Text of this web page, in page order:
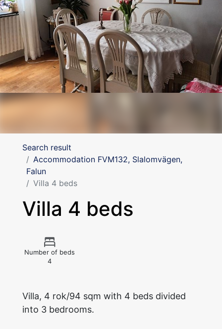
Search result
Accommodation FVM132, Slalomvägen,
Falun
Villa 4 beds
Villa 4 beds
Number of beds
4
Villa, 4 rok/94 sqm with 4 beds divided
into 3 bedrooms.